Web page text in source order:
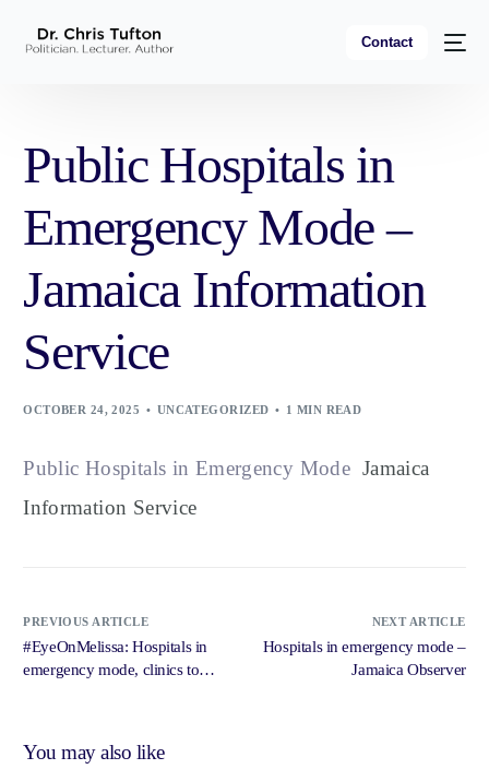
Contact
Public Hospitals in
Emergency Mode –
Jamaica Information
Service
OCTOBER 24, 2025 UNCATEGORIZED 1 MIN READ
Public Hospitals in Emergency Mode Jamaica
Information Service
PREVIOUS ARTICLE
#EyeOnMelissa: Hospitals in
emergency mode, clinics to
NEXT ARTICLE
Hospitals in emergency mode –
Jamaica Observer
You may also like